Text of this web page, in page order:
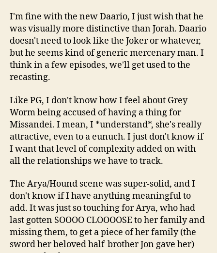
I'm fine with the new Daario, I just wish that he
was visually more distinctive than Jorah. Daario
doesn't need to look like the Joker or whatever,
but he seems kind of generic mercenary man. I
think in a few episodes, we'll get used to the
recasting.
Like PG, I don't know how I feel about Grey
Worm being accused of having a thing for
Missandei. I mean, I *understand*, she's really
attractive, even to a eunuch. I just don't know if
I want that level of complexity added on with
all the relationships we have to track.
The Arya/Hound scene was super-solid, and I
don't know if I have anything meaningful to
add. It was just so touching for Arya, who had
last gotten SOOOO CLOOOOSE to her family and
missing them, to get a piece of her family (the
sword her beloved half-brother Jon gave her)